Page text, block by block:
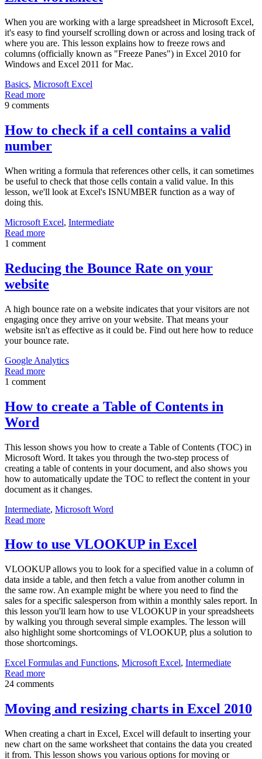
When you are working with a large spreadsheet in Microsoft Excel,
it's easy to find yourself scrolling down or across and losing track of
where you are. This lesson explains how to freeze rows and
columns (officially known as "Freeze Panes") in Excel 2010 for
Windows and Excel 2011 for Mac.
Basics, Microsoft Excel
Read more
9 comments
How to check if a cell contains a valid
number
When writing a formula that references other cells, it can sometimes
be useful to check that those cells contain a valid value. In this
lesson, we'll look at Excel's ISNUMBER function as a way of
doing this.
Microsoft Excel, Intermediate
Read more
1 comment
Reducing the Bounce Rate on your
website
A high bounce rate on a website indicates that your visitors are not
engaging once they arrive on your website. That means your
website isn't as effective as it could be. Find out here how to reduce
your bounce rate.
Google Analytics
Read more
1 comment
How to create a Table of Contents in
Word
This lesson shows you how to create a Table of Contents (TOC) in
Microsoft Word. It takes you through the two-step process of
creating a table of contents in your document, and also shows you
how to automatically update the TOC to reflect the content in your
document as it changes.
Intermediate, Microsoft Word
Read more
How to use VLOOKUP in Excel
VLOOKUP allows you to look for a specified value in a column of
data inside a table, and then fetch a value from another column in
the same row. An example might be where you need to find the
sales for a specific salesperson from within a monthly sales report. In
this lesson you'll learn how to use VLOOKUP in your spreadsheets
by walking you through several simple examples. The lesson will
also highlight some shortcomings of VLOOKUP, plus a solution to
those shortcomings.
Excel Formulas and Functions, Microsoft Excel, Intermediate
Read more
24 comments
Moving and resizing charts in Excel 2010
When creating a chart in Excel, Excel will default to inserting your
new chart on the same worksheet that contains the data you created
it from. This lesson shows you various options for moving or